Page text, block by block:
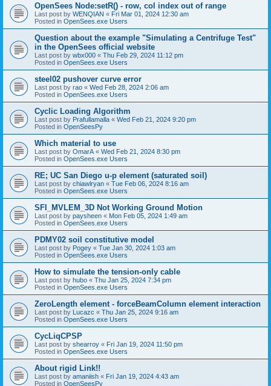
OpenSees Node:setR() - row, col index out of range
Last post by WENQIAN « Fri Mar 01, 2024 12:30 am
Posted in OpenSees.exe Users
Question about the example "Simulating a Centrifuge Test"
in the OpenSees official website
Last post by wbx000 « Thu Feb 29, 2024 11:12 pm
Posted in OpenSees.exe Users
steel02 pushover curve error
Last post by rao « Wed Feb 28, 2024 2:06 am
Posted in OpenSees.exe Users
Cyclic Loading Algorithm
Last post by Prafullamalla « Wed Feb 21, 2024 9:20 pm
Posted in OpenSeesPy
Which material to use
Last post by OmarA « Wed Feb 21, 2024 8:30 pm
Posted in OpenSees.exe Users
RE; UC San Diego u-p element (saturated soil)
Last post by chiawlryan « Tue Feb 06, 2024 8:16 am
Posted in OpenSees.exe Users
SFI_MVLEM_3D Not Working Ground Motion
Last post by paysheen « Mon Feb 05, 2024 1:49 am
Posted in OpenSees.exe Users
PDMY02 soil constitutive model
Last post by Pogey « Tue Jan 30, 2024 1:03 am
Posted in OpenSees.exe Users
How to simulate the tension-only cable
Last post by hubo « Thu Jan 25, 2024 7:34 pm
Posted in OpenSees.exe Users
ZeroLength element - forceBeamColumn element interaction
Last post by Lucazc « Thu Jan 25, 2024 9:16 am
Posted in OpenSees.exe Users
CycLiqCPSP
Last post by shearroy « Fri Jan 19, 2024 11:50 pm
Posted in OpenSees.exe Users
About rigid Link!!
Last post by amaniish « Fri Jan 19, 2024 4:43 am
Posted in OpenSeesPy